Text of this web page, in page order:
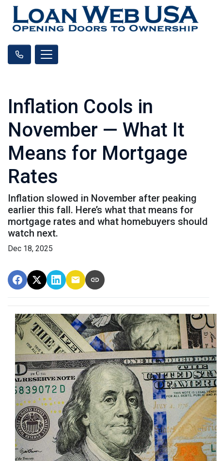
Inflation Cools in
November — What It
Means for Mortgage
Rates
Inflation slowed in November after peaking
earlier this fall. Here’s what that means for
mortgage rates and what homebuyers should
watch next.
Dec 18, 2025